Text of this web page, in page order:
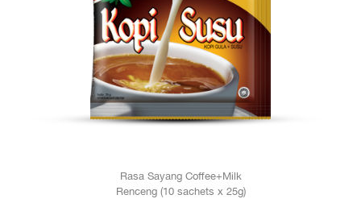
Rasa Sayang Coffee+Milk
Renceng (10 sachets x 25g)